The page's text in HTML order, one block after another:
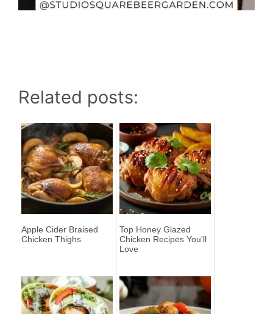
Related posts:
Apple Cider Braised
Chicken Thighs
Top Honey Glazed
Chicken Recipes You'll
Love